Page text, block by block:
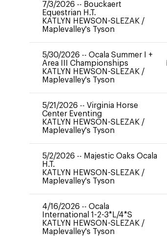
7/3/2026 -- Bouckaert
Equestrian H.T.
KATLYN HEWSON-SLEZAK /
Maplevalley's Tyson
5/30/2026 -- Ocala Summer I +
Area III Championships
KATLYN HEWSON-SLEZAK /
Maplevalley's Tyson
5/21/2026 -- Virginia Horse
Center Eventing
KATLYN HEWSON-SLEZAK /
Maplevalley's Tyson
5/2/2026 -- Majestic Oaks Ocala
H.T.
KATLYN HEWSON-SLEZAK /
Maplevalley's Tyson
4/16/2026 -- Ocala
International 1-2-3*L/4*S
KATLYN HEWSON-SLEZAK /
Maplevalley's Tyson